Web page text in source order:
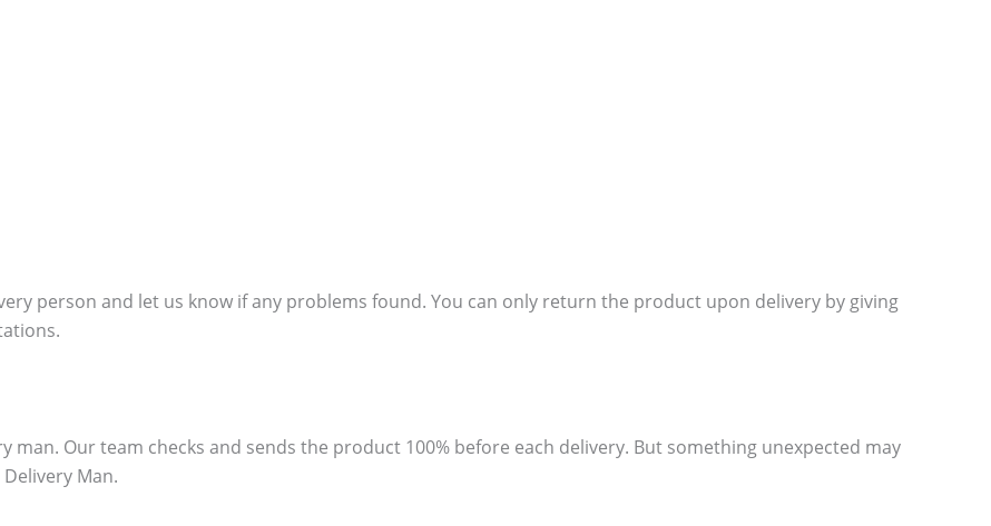
person and let us know if any problems found. You can only return the product upon delivery by giving
man. Our team checks and sends the product 100% before each delivery. But something unexpected may
Man.